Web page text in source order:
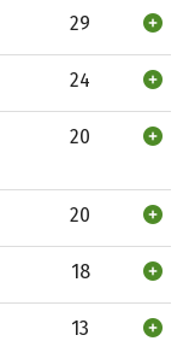
29
24
20
20
18
13